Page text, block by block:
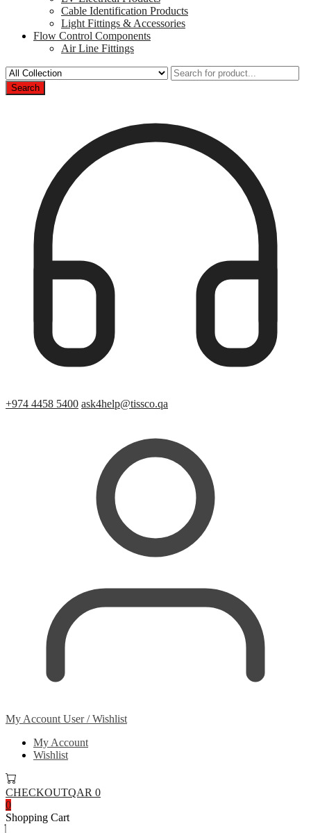
Cable Identification Products
Light Fittings & Accessories
Flow Control Components
Air Line Fittings
Search
+974 4458 5400 ask4help@tissco.qa
My Account User / Wishlist
My Account
Wishlist
CHECKOUTQAR 0
0
Shopping Cart